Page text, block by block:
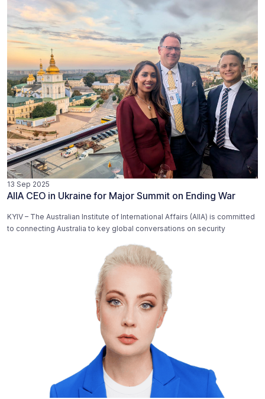
13 Sep 2025
AIIA CEO in Ukraine for Major Summit on Ending War
KYIV – The Australian Institute of International Affairs (AIIA) is committed
to connecting Australia to key global conversations on security